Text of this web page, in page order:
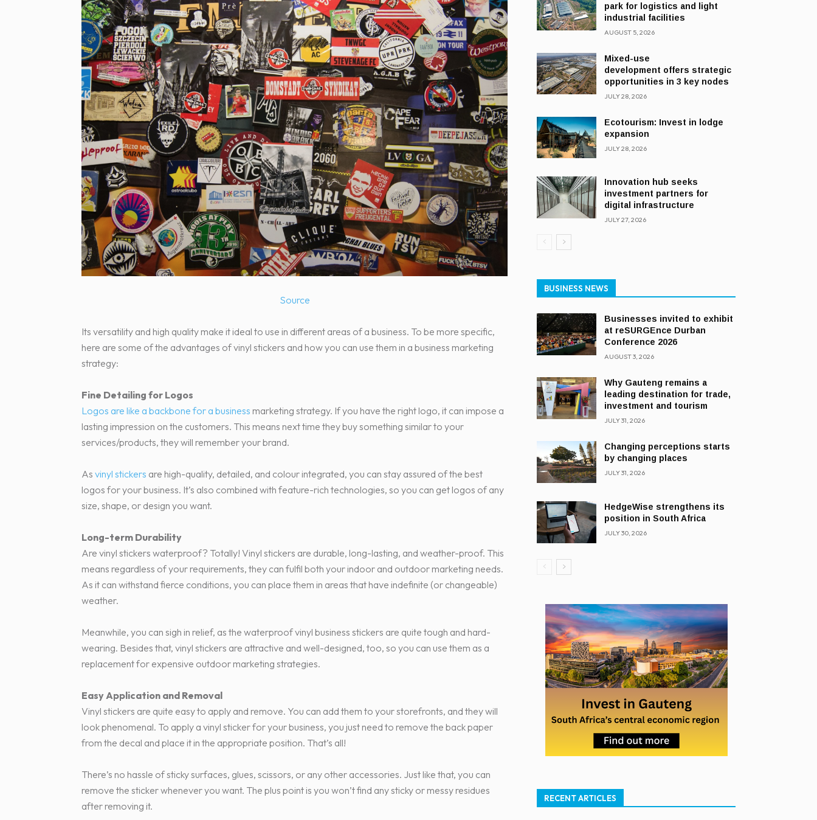
Source
Its versatility and high quality make it ideal to use in different areas of a business. To be more specific,
here are some of the advantages of vinyl stickers and how you can use them in a business marketing
strategy:
Fine Detailing for Logos
Logos are like a backbone for a business marketing strategy. If you have the right logo, it can impose a
lasting impression on the customers. This means next time they buy something similar to your
services/products, they will remember your brand.
As vinyl stickers are high-quality, detailed, and colour integrated, you can stay assured of the best
logos for your business. It’s also combined with feature-rich technologies, so you can get logos of any
size, shape, or design you want.
Long-term Durability
Are vinyl stickers waterproof? Totally! Vinyl stickers are durable, long-lasting, and weather-proof. This
means regardless of your requirements, they can fulfil both your indoor and outdoor marketing needs.
As it can withstand fierce conditions, you can place them in areas that have indefinite (or changeable)
weather.
Meanwhile, you can sigh in relief, as the waterproof vinyl business stickers are quite tough and hard-
wearing. Besides that, vinyl stickers are attractive and well-designed, too, so you can use them as a
replacement for expensive outdoor marketing strategies.
Easy Application and Removal
Vinyl stickers are quite easy to apply and remove. You can add them to your storefronts, and they will
look phenomenal. To apply a vinyl sticker for your business, you just need to remove the back paper
from the decal and place it in the appropriate position. That’s all!
There’s no hassle of sticky surfaces, glues, scissors, or any other accessories. Just like that, you can
remove the sticker whenever you want. The plus point is you won’t find any sticky or messy residues
after removing it.
park for logistics and light
industrial facilities
AUGUST 5, 2026
Mixed-use
development offers strategic
opportunities in 3 key nodes
JULY 28, 2026
Ecotourism: Invest in lodge
expansion
JULY 28, 2026
Innovation hub seeks
investment partners for
digital infrastructure
JULY 27, 2026
BUSINESS NEWS
Businesses invited to exhibit
at reSURGEnce Durban
Conference 2026
AUGUST 3, 2026
Why Gauteng remains a
leading destination for trade,
investment and tourism
JULY 31, 2026
Changing perceptions starts
by changing places
JULY 31, 2026
HedgeWise strengthens its
position in South Africa
JULY 30, 2026
RECENT ARTICLES